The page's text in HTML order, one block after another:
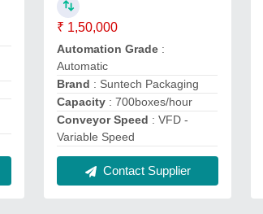
₹ 1,50,000
Automation Grade :
Automatic
Brand : Suntech Packaging
Capacity : 700boxes/hour
Conveyor Speed : VFD -
Variable Speed
Contact Supplier